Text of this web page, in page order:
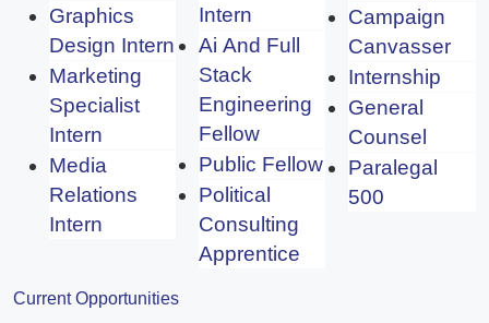
Graphics
Design Intern
Marketing
Specialist
Intern
Media
Relations
Intern
Intern
Ai And Full
Stack
Engineering
Fellow
Public Fellow
Political
Consulting
Apprentice
Campaign
Canvasser
Internship
General
Counsel
Paralegal
500
Current Opportunities